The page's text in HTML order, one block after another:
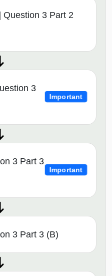
Question 3 Part 2
3
Important
3 Part 3
Important
3 Part 3 (B)